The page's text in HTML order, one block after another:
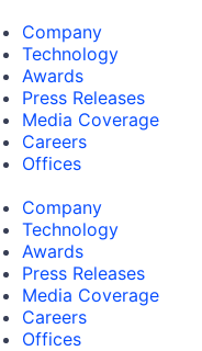
Company
Technology
Awards
Press Releases
Media Coverage
Careers
Offices
Company
Technology
Awards
Press Releases
Media Coverage
Careers
Offices